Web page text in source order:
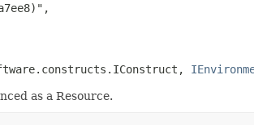
as a Resource.